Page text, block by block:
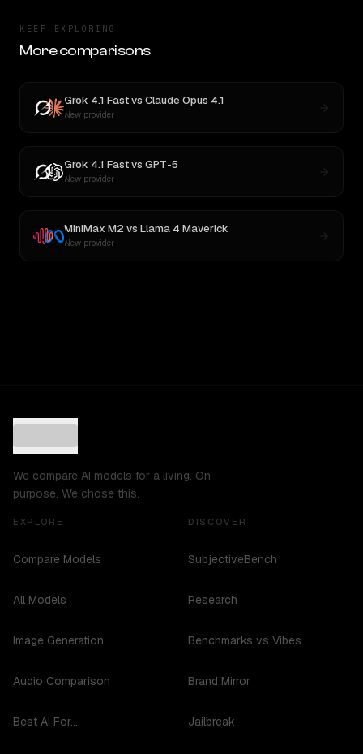
KEEP EXPLORING
More comparisons
Grok 4.1 Fastvs Claude Opus 4.1
New provider
Grok 4.1 Fastvs GPT-5
New provider
MiniMax M2vs Llama 4 Maverick
New provider
We compare AI models for a living. On
purpose. We chose this.
EXPLORE
Compare Models
All Models
Image Generation
Audio Comparison
Best AI For...
DISCOVER
SubjectiveBench
Research
Benchmarks vs Vibes
Brand Mirror
Jailbreak